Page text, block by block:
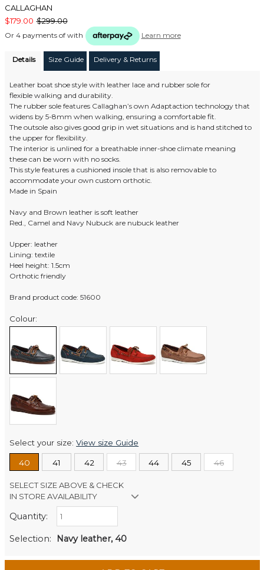
CALLAGHAN
$179.00 $299.00
Or 4 payments of with Learn more
Details Size Guide Delivery & Returns
Leather boat shoe style with leather lace and rubber sole for
flexible walking and durability.
The rubber sole features Callaghan’s own Adaptaction technology that
widens by 5-8mm when walking, ensuring a comfortable fit.
The outsole also gives good grip in wet situations and is hand stitched to
the upper for flexibility.
The interior is unlined for a breathable inner-shoe climate meaning
these can be worn with no socks.
This style features a cushioned insole that is also removable to
accommodate your own custom orthotic.
Made in Spain
Navy and Brown leather is soft leather
Red., Camel and Navy Nubuck are nubuck leather
Upper: leather
Lining: textile
Heel height: 1.5cm
Orthotic friendly
Brand product code: 51600
Colour:
Select your size:View size Guide
40 41 42 43 44 45 46
SELECT SIZE ABOVE & CHECK
IN STORE AVAILABILITY
Retail Stores:
Quantity:
Selection: Navy leather, 40